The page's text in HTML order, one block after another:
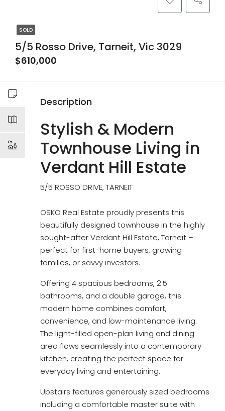
SOLD
5/5 Rosso Drive, Tarneit, Vic 3029
$610,000
Description
Stylish & Modern
Townhouse Living in
Verdant Hill Estate
5/5 ROSSO DRIVE, TARNEIT
OSKO Real Estate proudly presents this
beautifully designed townhouse in the highly
sought-after Verdant Hill Estate, Tarneit –
perfect for first-home buyers, growing
families, or savvy investors.
Offering 4 spacious bedrooms, 2.5
bathrooms, and a double garage, this
modern home combines comfort,
convenience, and low-maintenance living.
The light-filled open-plan living and dining
area flows seamlessly into a contemporary
kitchen, creating the perfect space for
everyday living and entertaining.
Upstairs features generously sized bedrooms
including a comfortable master suite with